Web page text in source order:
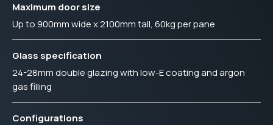
Maximum door size
Up to 900mm wide x 2100mm tall, 60kg per pane
Glass specification
24-28mm double glazing with low-E coating and argon
gas filling
Configurations